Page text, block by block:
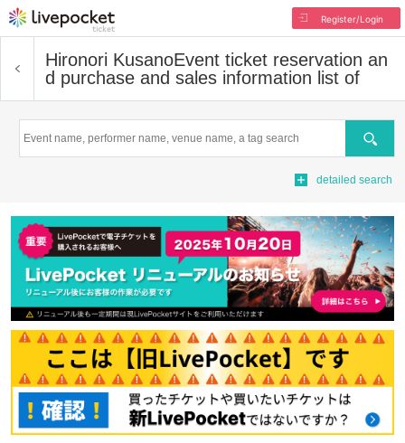
Register/Login
Hironori KusanoEvent ticket reservation an
d purchase and sales information list of
Search
detailed search